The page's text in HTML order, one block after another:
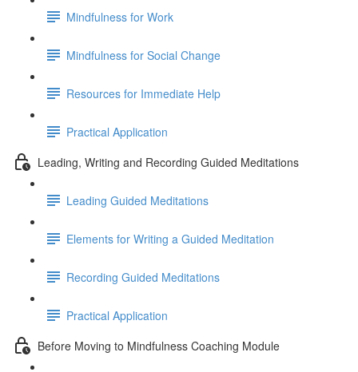
Mindfulness for Work
Mindfulness for Social Change
Resources for Immediate Help
Practical Application
Leading, Writing and Recording Guided Meditations
Leading Guided Meditations
Elements for Writing a Guided Meditation
Recording Guided Meditations
Practical Application
Before Moving to Mindfulness Coaching Module